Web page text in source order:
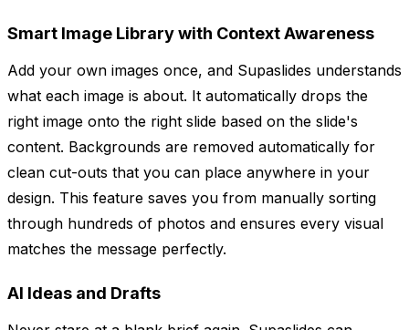
Smart Image Library with Context Awareness
Add your own images once, and Supaslides understands
what each image is about. It automatically drops the
right image onto the right slide based on the slide's
content. Backgrounds are removed automatically for
clean cut-outs that you can place anywhere in your
design. This feature saves you from manually sorting
through hundreds of photos and ensures every visual
matches the message perfectly.
AI Ideas and Drafts